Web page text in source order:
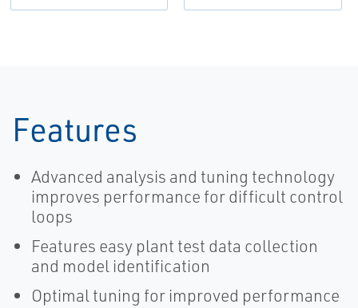
Features
Advanced analysis and tuning technology
improves performance for difficult control
loops
Features easy plant test data collection
and model identification
Optimal tuning for improved performance